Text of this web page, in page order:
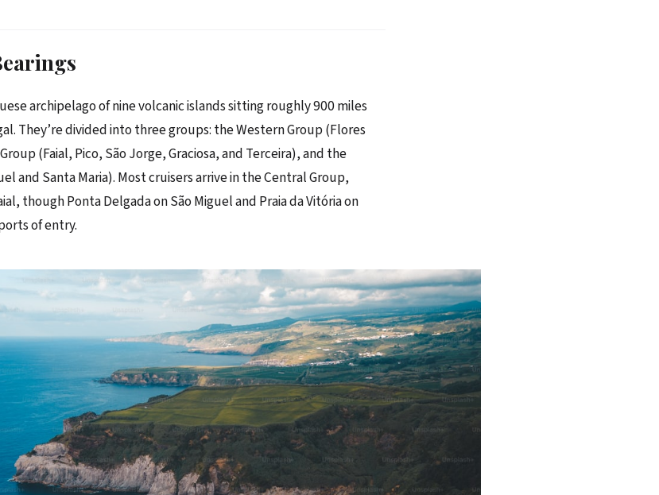
archipelago of nine volcanic islands sitting roughly 900 miles
They’re divided into three groups: the Western Group (Flores
(Faial, Pico, São Jorge, Graciosa, and Terceira), and the
and Santa Maria). Most cruisers arrive in the Central Group,
though Ponta Delgada on São Miguel and Praia da Vitória on
of entry.